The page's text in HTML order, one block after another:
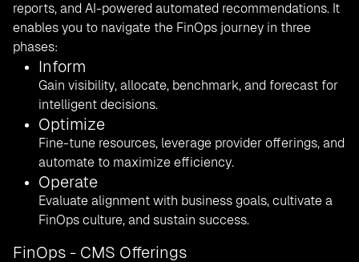
reports, and AI-powered automated recommendations. It
enables you to navigate the FinOps journey in three
phases:
Inform
Gain visibility, allocate, benchmark, and forecast for
intelligent decisions.
Optimize
Fine-tune resources, leverage provider offerings, and
automate to maximize efficiency.
Operate
Evaluate alignment with business goals, cultivate a
FinOps culture, and sustain success.
FinOps - CMS Offerings